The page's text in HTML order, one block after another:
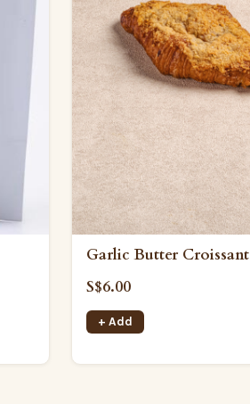
Garlic Butter Croissant
S$6.00
+ Add